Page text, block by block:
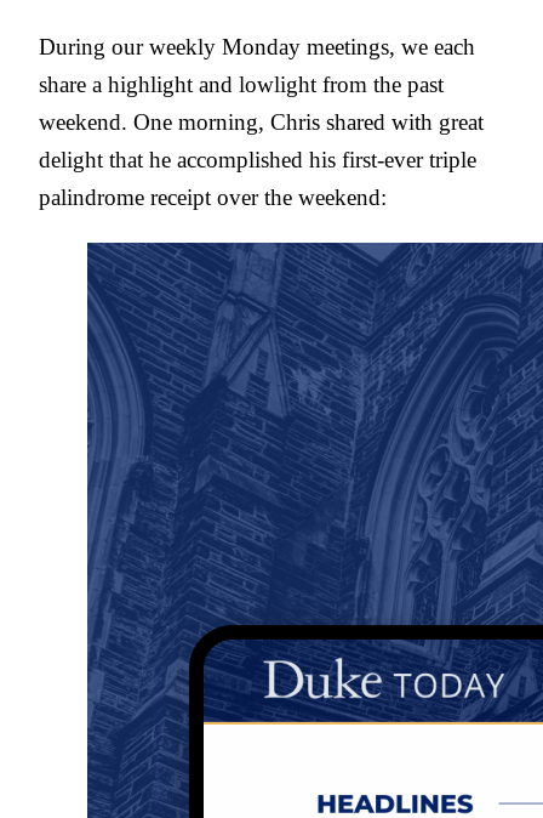
During our weekly Monday meetings, we each
share a highlight and lowlight from the past
weekend. One morning, Chris shared with great
delight that he accomplished his first-ever triple
palindrome receipt over the weekend: